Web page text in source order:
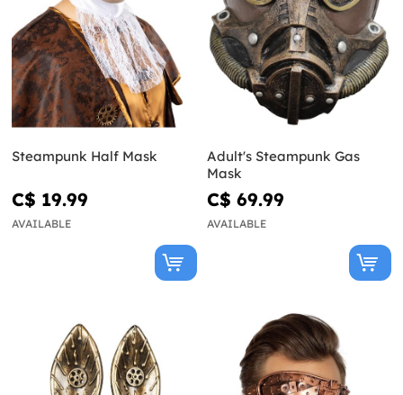
Steampunk Half Mask
C$ 19.99
AVAILABLE
Adult's Steampunk Gas
Mask
C$ 69.99
AVAILABLE